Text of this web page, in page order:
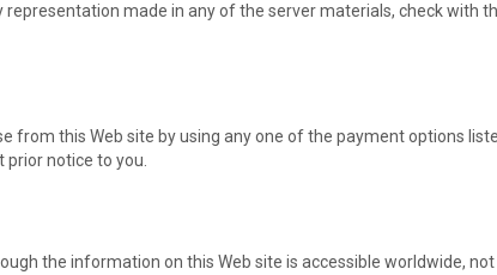
representation made in any of the server materials, check
from this Web site by using any one of the payment options
notice to you.
the information on this Web site is accessible worldwide,